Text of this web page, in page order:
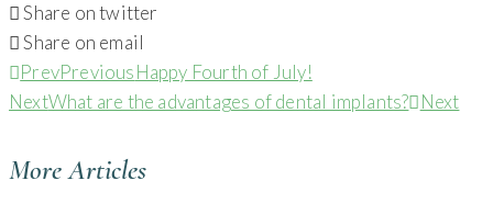
Share on twitter
Share on email
PrevPreviousHappy Fourth of July!
NextWhat are the advantages of dental implants? Next
More Articles